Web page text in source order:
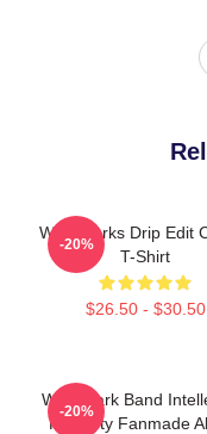
Waterparks Drip Edit
T-Shirt
$26.50 - $30.50
-20%
Waterpark Band
Property Fanmade
-20%